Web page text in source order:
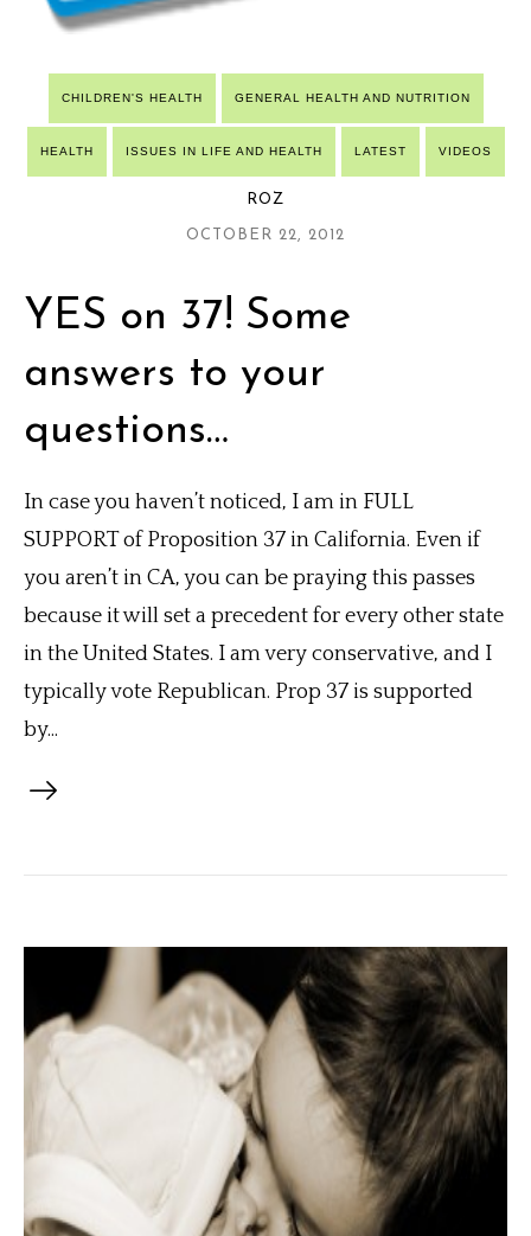
CHILDREN'S HEALTH GENERAL HEALTH AND NUTRITION
HEALTH ISSUES IN LIFE AND HEALTH LATEST VIDEOS
ROZ
OCTOBER 22, 2012
YES on 37! Some
answers to your
questions…
In case you haven’t noticed, I am in FULL
SUPPORT of Proposition 37 in California. Even if
you aren’t in CA, you can be praying this passes
because it will set a precedent for every other state
in the United States. I am very conservative, and I
typically vote Republican. Prop 37 is supported
by...